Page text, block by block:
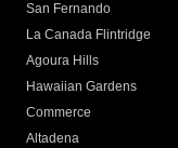
San Fernando
La Canada Flintridge
Agoura Hills
Hawaiian Gardens
Commerce
Altadena